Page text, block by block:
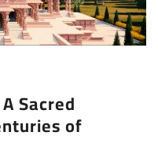
Sacred
of